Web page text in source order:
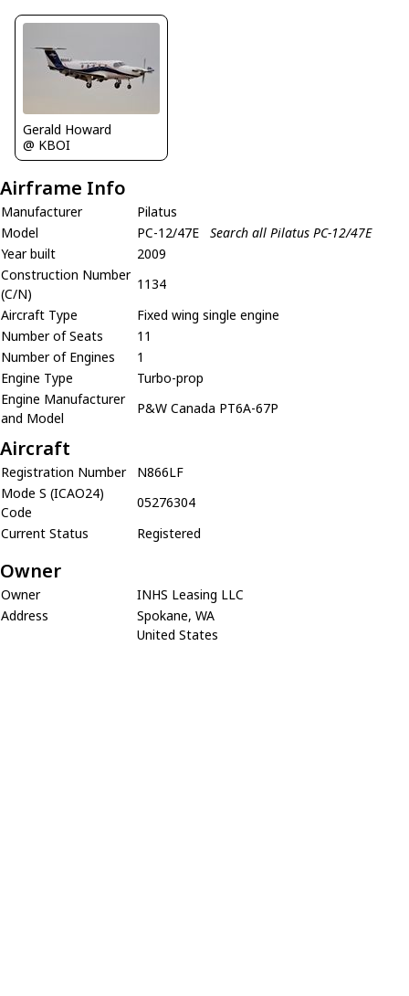
Gerald Howard
@ KBOI
Airframe Info
Manufacturer
Pilatus
Model
PC-12/47E
Search all Pilatus PC-12/47E
Year built
2009
Construction Number
(C/N)
1134
Aircraft Type
Fixed wing single engine
Number of Seats
11
Number of Engines
1
Engine Type
Turbo-prop
Engine Manufacturer
and Model
P&W Canada PT6A-67P
Aircraft
Registration Number
N866LF
Mode S (ICAO24)
Code
05276304
Current Status
Registered
Owner
Owner
INHS Leasing LLC
Address
Spokane, WA
United States